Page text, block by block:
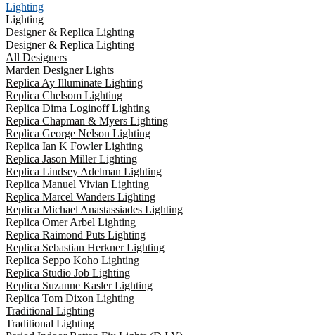
Lighting
Lighting
Designer & Replica Lighting
Designer & Replica Lighting
All Designers
Marden Designer Lights
Replica Ay Illuminate Lighting
Replica Chelsom Lighting
Replica Dima Loginoff Lighting
Replica Chapman & Myers Lighting
Replica George Nelson Lighting
Replica Ian K Fowler Lighting
Replica Jason Miller Lighting
Replica Lindsey Adelman Lighting
Replica Manuel Vivian Lighting
Replica Marcel Wanders Lighting
Replica Michael Anastassiades Lighting
Replica Omer Arbel Lighting
Replica Raimond Puts Lighting
Replica Sebastian Herkner Lighting
Replica Seppo Koho Lighting
Replica Studio Job Lighting
Replica Suzanne Kasler Lighting
Replica Tom Dixon Lighting
Traditional Lighting
Traditional Lighting